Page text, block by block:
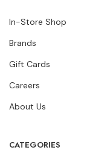
In-Store Shop
Brands
Gift Cards
Careers
About Us
CATEGORIES